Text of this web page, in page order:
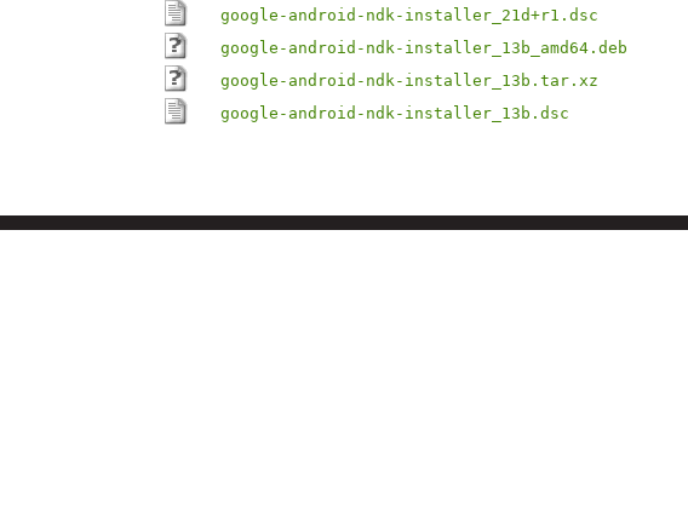
google-android-ndk-installer_21d+r1.dsc
google-android-ndk-installer_13b_amd64.deb
google-android-ndk-installer_13b.tar.xz
google-android-ndk-installer_13b.dsc